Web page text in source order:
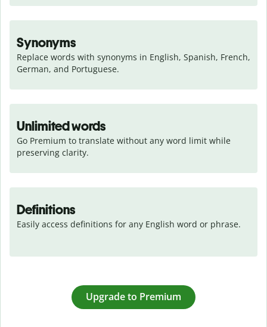
Synonyms
Replace words with synonyms in English, Spanish, French,
German, and Portuguese.
Unlimited words
Go Premium to translate without any word limit while
preserving clarity.
Definitions
Easily access definitions for any English word or phrase.
Upgrade to Premium